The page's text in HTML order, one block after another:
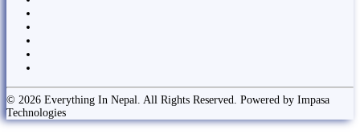
© 2026 Everything In Nepal. All Rights Reserved. Powered by Impasa
Technologies